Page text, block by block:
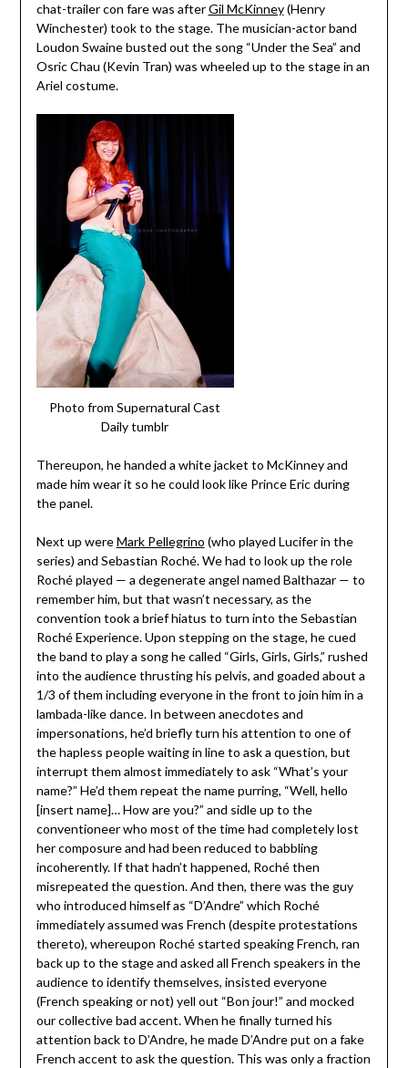
chat-trailer con fare was afterGil McKinney(Henry
Winchester) took to the stage. The musician-actor band
Loudon Swaine busted out the song “Under the Sea” and
Osric Chau (Kevin Tran) was wheeled up to the stage in an
Ariel costume.
Photo from Supernatural Cast
Daily tumblr
Thereupon, he handed a white jacket to McKinney and
made him wear it so he could look like Prince Eric during
the panel.
Next up wereMark Pellegrino (who played Lucifer in the
series) and Sebastian Roché. We had to look up the role
Roché played — a degenerate angel named Balthazar — to
remember him, but that wasn’t necessary, as the
convention took a brief hiatus to turn into the Sebastian
Roché Experience. Upon stepping on the stage, he cued
the band to play a song he called “Girls, Girls, Girls,” rushed
into the audience thrusting his pelvis, and goaded about a
1/3 of them including everyone in the front to join him in a
lambada-like dance. In between anecdotes and
impersonations, he’d briefly turn his attention to one of
the hapless people waiting in line to ask a question, but
interrupt them almost immediately to ask “What’s your
name?” He’d them repeat the name purring, “Well, hello
[insert name]… How are you?” and sidle up to the
conventioneer who most of the time had completely lost
her composure and had been reduced to babbling
incoherently. If that hadn’t happened, Roché then
misrepeated the question. And then, there was the guy
who introduced himself as “D’Andre” which Roché
immediately assumed was French (despite protestations
thereto), whereupon Roché started speaking French, ran
back up to the stage and asked all French speakers in the
audience to identify themselves, insisted everyone
(French speaking or not) yell out “Bon jour!” and mocked
our collective bad accent. When he finally turned his
attention back to D’Andre, he made D’Andre put on a fake
French accent to ask the question. This was only a fraction